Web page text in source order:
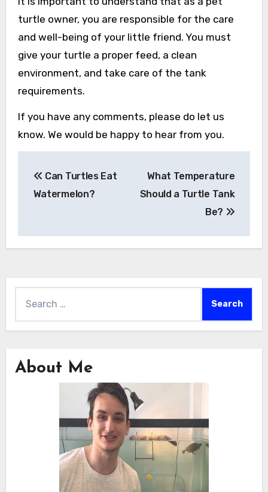
turtle owner, you are responsible for the care
and well-being of your little friend. You must
give your turtle a proper feed, a clean
environment, and take care of the tank
requirements.
If you have any comments, please do let us
know. We would be happy to hear from you.
navigation
Can Turtles Eat
Watermelon?
What Temperature
Should a Turtle Tank
Be?
for:
About Me